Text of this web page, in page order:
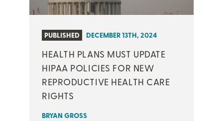
PUBLISHED DECEMBER 13TH, 2024
HEALTH PLANS MUST UPDATE
HIPAA POLICIES FOR NEW
REPRODUCTIVE HEALTH CARE
RIGHTS
BRYAN GROSS